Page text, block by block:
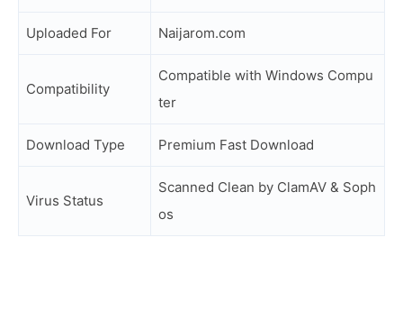
Uploaded For Naijarom.com
Compatibility
Compatible with Windows Compu
ter
Download Type Premium Fast Download
Virus Status
Scanned Clean by ClamAV & Soph
os